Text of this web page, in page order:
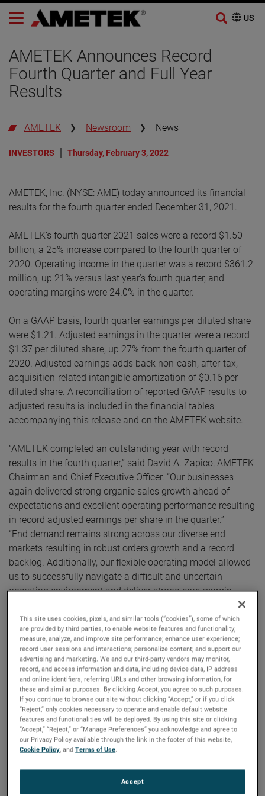
content
AMETEK Announces Record
Fourth Quarter and Full Year
Results
AMETEK Newsroom News
INVESTORS Thursday, February 3, 2022
AMETEK, Inc. (NYSE: AME) today announced its financial
results for the fourth quarter ended December 31, 2021.
AMETEK’s fourth quarter 2021 sales were a record $1.50
billion, a 25% increase compared to the fourth quarter of
2020. Operating income in the quarter was a record $361.2
million, up 21% versus last year’s fourth quarter, and
operating margins were 24.0% in the quarter.
On a GAAP basis, fourth quarter earnings per diluted share
were $1.21. Adjusted earnings in the quarter were a record
$1.37 per diluted share, up 27% from the fourth quarter of
2020. Adjusted earnings adds back non-cash, after-tax,
acquisition-related intangible amortization of $0.16 per
diluted share. A reconciliation of reported GAAP results to
adjusted results is included in the financial tables
accompanying this release and on the AMETEK website.
“AMETEK completed an outstanding year with record
results in the fourth quarter,” said David A. Zapico, AMETEK
Chairman and Chief Executive Officer. “Our businesses
again delivered strong organic sales growth ahead of
expectations and excellent operating performance resulting
in record adjusted earnings per share in the quarter.”
“End demand remains strong across our diverse end
markets resulting in robust orders growth and a record
backlog. Additionally, our flexible operating model allowed
us to successfully navigate a difficult and uncertain
operating environment and deliver strong core margin
For the full year, AMETEK’s sales were a record $5.55
billion, an increase of 22% over 2020. Operating income
was $1.31 billion and operating income margins were
23.6%, both full year record results.
On a GAAP basis, full year 2021 earnings were $4.25 per
diluted share. Full year adjusted earnings were $4.85 per
share, an increase of 23% over 2020’s comparable adjusted
earnings of $3.95 per share.
Electronic Instruments Group (EIG)
EIG sales in the fourth quarter were a record $1.06 billion,
This site uses cookies, pixels, and similar tools (“cookies”), some of which
are provided by third parties, to enable website features and functionality;
measure, analyze, and improve site performance; enhance user experience;
record user sessions and interactions; personalize content; and support our
advertising and marketing. We and our third-party vendors may monitor,
record, and access information and data, including device data, IP address
and online identifiers, referring URLs and other browsing information, for
these and similar purposes. By clicking Accept, you agree to such purposes.
If you continue to browse our site without clicking “Accept,” or if you click
“Reject,” only cookies necessary to operate and enable default website
features and functionalities will be deployed. By using this site or clicking
“Accept,” “Reject,” or “Manage Preferences” you acknowledge and agree to
our Privacy Policy available through the link in the footer of this website,
Cookie Policy, andTerms of Use.
Accept